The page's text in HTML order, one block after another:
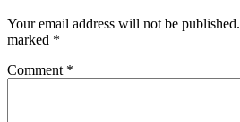
Your email address will not be published.
marked *
Comment *